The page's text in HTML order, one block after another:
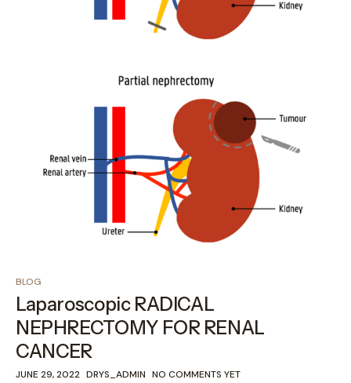
BLOG
Laparoscopic RADICAL
NEPHRECTOMY FOR RENAL
CANCER
JUNE 29, 2022 DRYS_ADMIN NO COMMENTS YET